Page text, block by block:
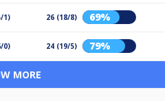
1) 26 (18/8) 69%
0) 24 (19/5) 79%
MORE